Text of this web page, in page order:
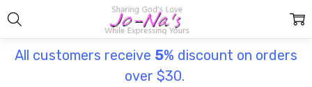
All customers receive 5% discount on orders
over $30.